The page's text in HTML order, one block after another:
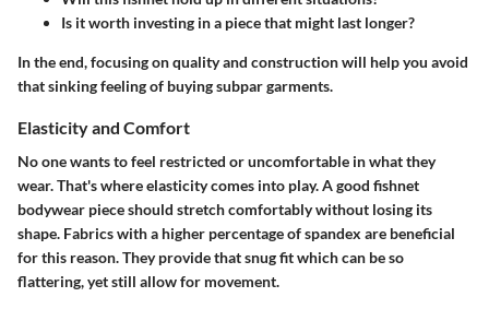
Is it worth investing in a piece that might last longer?
In the end, focusing on quality and construction will help you avoid
that sinking feeling of buying subpar garments.
Elasticity and Comfort
No one wants to feel restricted or uncomfortable in what they
wear. That's where elasticity comes into play. A good fishnet
bodywear piece should stretch comfortably without losing its
shape. Fabrics with a higher percentage of spandex are beneficial
for this reason. They provide that snug fit which can be so
flattering, yet still allow for movement.